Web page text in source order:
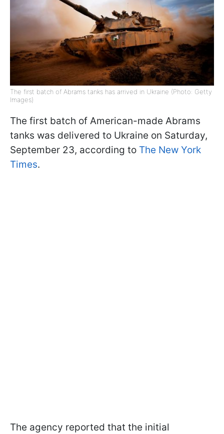
The first batch of Abrams tanks has arrived in Ukraine (Photo: Getty
Images)
The first batch of American-made Abrams
tanks was delivered to Ukraine on Saturday,
September 23, according to The New York
Times.
The agency reported that the initial